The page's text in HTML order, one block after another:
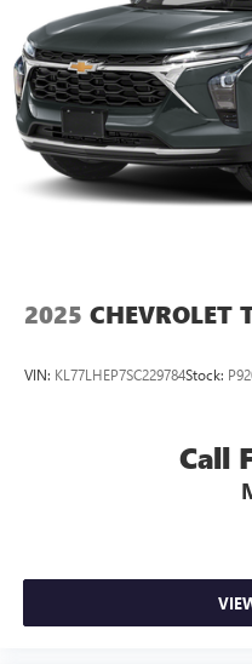
This vehicle is
This advanced
the most
content for a ride
personalization
perfect
With your trial
vehicle on the
2025 CHEVROLET
VIN: KL77LHEP7SC229784Stock:
Call